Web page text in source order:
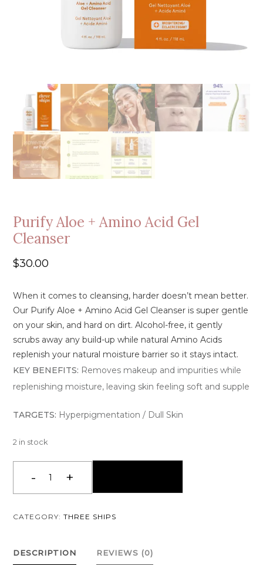
Purify Aloe + Amino Acid Gel
Cleanser
$30.00
When it comes to cleansing, harder doesn’t mean better.
Our Purify Aloe + Amino Acid Gel Cleanser is super gentle
on your skin, and hard on dirt. Alcohol-free, it gently
scrubs away any build-up while natural Amino Acids
replenish your natural moisture barrier so it stays intact.
KEY BENEFITS: Removes makeup and impurities while
replenishing moisture, leaving skin feeling soft and supple
TARGETS: Hyperpigmentation / Dull Skin
2 in stock
-Purify
+
Gel
+
CATEGORY: THREE SHIPS
DESCRIPTION REVIEWS (0)